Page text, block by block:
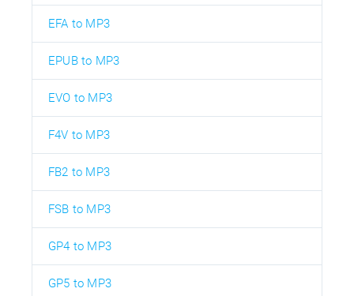
EFA to MP3
EPUB to MP3
EVO to MP3
F4V to MP3
FB2 to MP3
FSB to MP3
GP4 to MP3
GP5 to MP3